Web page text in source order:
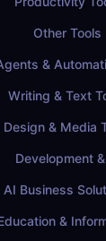
Other Tools
&
Writing & Text
Design & Media
Development
AI Business
&